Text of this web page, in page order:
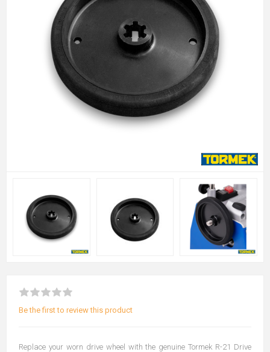
Be the first to review this product
Replace your worn drive wheel with the genuine Tormek R-21 Drive